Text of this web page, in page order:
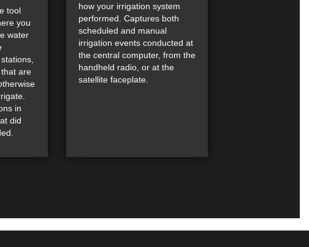
tool
you
water
are
in
did
how your irrigation system
performed. Captures both
scheduled and manual
irrigation events conducted at
the central computer, from the
handheld radio, or at the
satellite faceplate.